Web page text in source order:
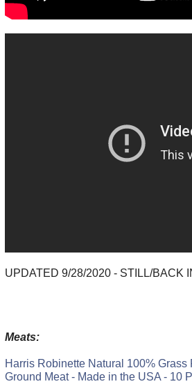
UPDATED 9/28/2020 - STILL/BACK
Meats:
Harris Robinette Natural 100%
Ground Meat - Made in the USA - 10